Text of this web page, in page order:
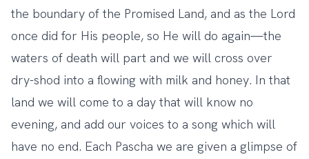
the boundary of the Promised Land, and as the Lord
once did for His people, so He will do again—the
waters of death will part and we will cross over
dry-shod into a flowing with milk and honey. In that
land we will come to a day that will know no
evening, and add our voices to a song which will
have no end. Each Pascha we are given a glimpse of